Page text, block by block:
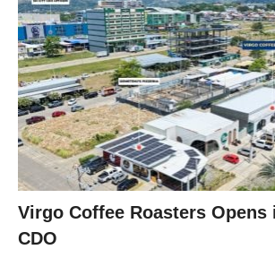
Virgo Coffee Roasters Opens
CDO